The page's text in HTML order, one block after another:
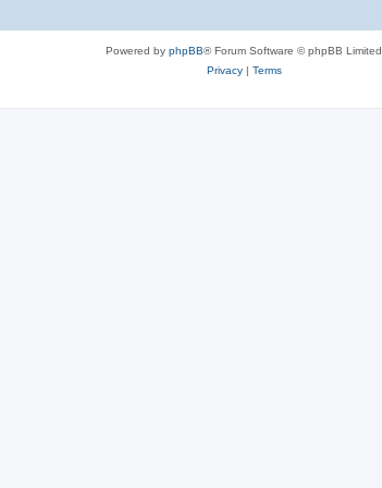
Powered by phpBB® Forum Software © phpBB Limited
Privacy| Terms